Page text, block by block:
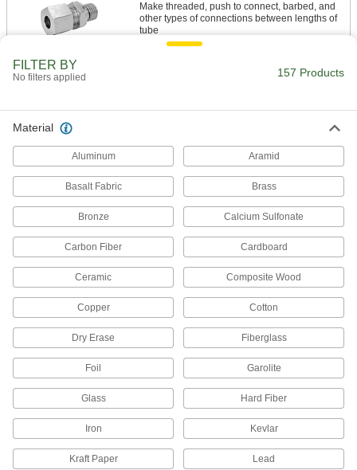
Make threaded, push to connect, barbed, and
other types of connections between lengths of
Raw Materials
Resists corrosion and chemicals in most
22 products
FILTER BY
No filters applied 157 Products
Material
Aluminum Aramid
Basalt Fabric Brass
Bronze Calcium Sulfonate
Carbon Fiber Cardboard
Ceramic Composite Wood
Copper Cotton
Dry Erase Fiberglass
Foil Garolite
Glass Hard Fiber
Iron Kevlar
Kraft Paper Lead